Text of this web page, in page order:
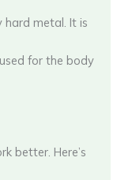
hard metal. It is
for the body
better. Here’s